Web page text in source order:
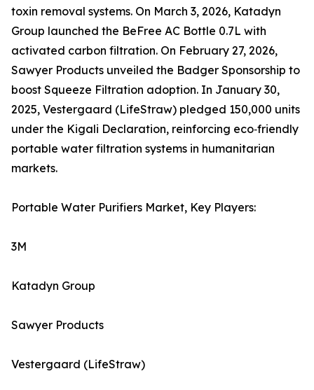
toxin removal systems. On March 3, 2026, Katadyn
Group launched the BeFree AC Bottle 0.7L with
activated carbon filtration. On February 27, 2026,
Sawyer Products unveiled the Badger Sponsorship to
boost Squeeze Filtration adoption. In January 30,
2025, Vestergaard (LifeStraw) pledged 150,000 units
under the Kigali Declaration, reinforcing eco‑friendly
portable water filtration systems in humanitarian
markets.
Portable Water Purifiers Market, Key Players:
3M
Katadyn Group
Sawyer Products
Vestergaard (LifeStraw)